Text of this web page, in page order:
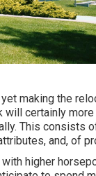
making the
will certainly
This consists
and, of
higher